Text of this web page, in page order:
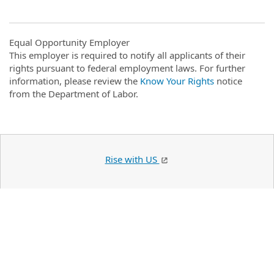
Equal Opportunity Employer
This employer is required to notify all applicants of their
rights pursuant to federal employment laws. For further
information, please review the Know Your Rights notice
from the Department of Labor.
Rise with US